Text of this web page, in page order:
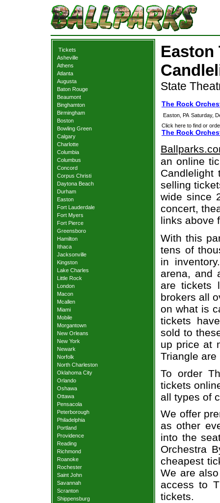
Tickets
Asheville
Athens
Atlanta
Augusta
Baton Rouge
Beaumont
Binghamton
Birmingham
Boston
Bowling Green
Calgary
Charlotte
Columbia
Columbus
Concord
Corpus Christi
Daytona Beach
Durham
Easton
Fort Lauderdale
Fort Myers
Fort Pierce
Greensboro
Hamilton
Ithaca
Jacksonville
Kingston
Lake Charles
Little Rock
London
Macon
Mcallen
Miami
Mobile
Morgantown
New Orleans
New York
Newark
Norfolk
North Charleston
Oklahoma City
Orlando
Oshawa
Ottawa
Pensacola
Peterborough
Philadelphia
Portland
Providence
Reading
Richmond
Roanoke
Rochester
Saint John
Savannah
Scranton
Shippensburg
Easton
State
The Rock
Easton, PA Saturday,
Click here to find or
The Rock
an online
Candlelight
selling
wide since
concert,
links above
With this
tens of
in
arena, and
are tickets
brokers all
on what is
tickets
sold to
up price at
Triangle
To order
tickets
all types of
We offer
as other
into the
Orchestra
cheapest
We are
access to
tickets.